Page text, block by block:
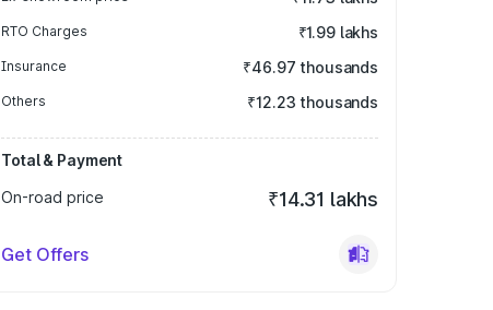
RTO Charges ₹1.99 lakhs
Insurance ₹46.97 thousands
Others ₹12.23 thousands
Total & Payment
On-road price
₹14.31 lakhs
Get Offers